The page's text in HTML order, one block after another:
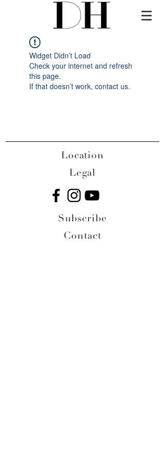
Widget Didn’t Load
Check your internet and refresh
this page.
If that doesn’t work, contact us.
Location
Legal
Subscribe
Contact